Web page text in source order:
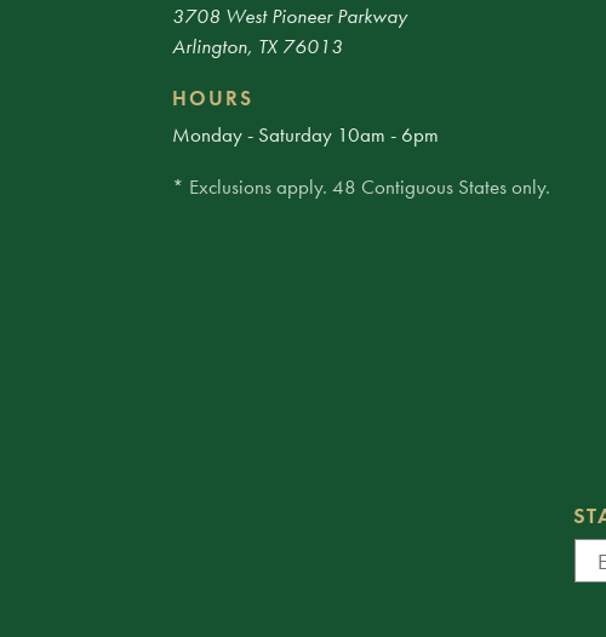
3708 West Pioneer Parkway
Arlington, TX 76013
HOURS
Monday - Saturday 10am - 6pm
* Exclusions apply. 48 Contiguous States only.